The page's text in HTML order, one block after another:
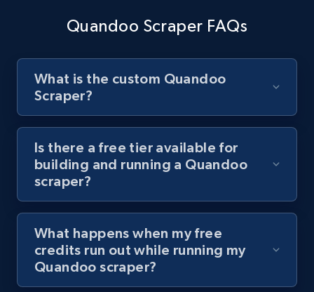
URL, Title, Youtuber, Youtuber md5, Video url,
8.1K+
Youtube - Videos posts - Search videos by
keyword and then apply relevant video
URL, Title, Youtuber, Youtuber md5, Video url,
Video length, Likes, Views, and more.
8.1K+ 716+
Quandoo Scraper FAQs
What is the custom Quandoo
Scraper?
Is there a free tier available for
building and running a Quandoo
scraper?
What happens when my free
credits run out while running my
Quandoo scraper?